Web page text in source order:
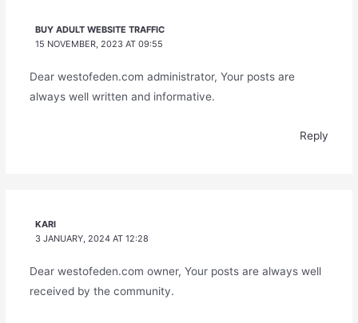
BUY ADULT WEBSITE TRAFFIC
15 NOVEMBER, 2023 AT 09:55
Dear westofeden.com administrator, Your posts are
always well written and informative.
Reply
KARI
3 JANUARY, 2024 AT 12:28
Dear westofeden.com owner, Your posts are always well
received by the community.